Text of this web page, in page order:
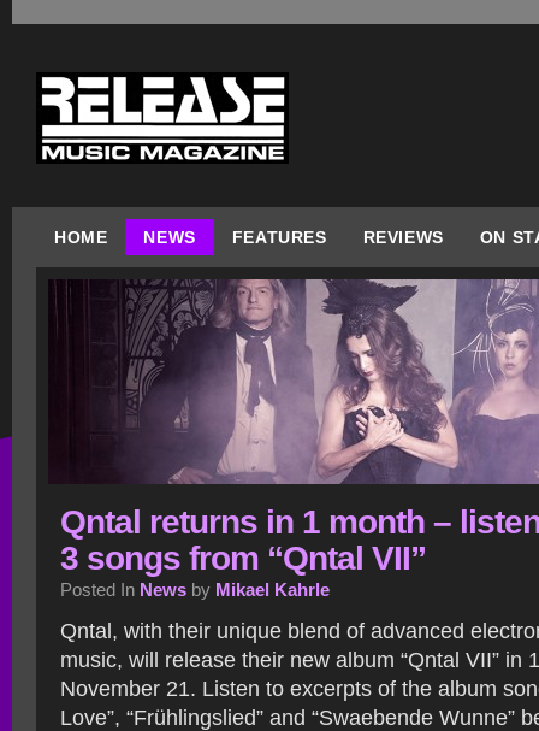
HOME NEWS FEATURES REVIEWS ON
Qntal returns in 1 month –
3 songs from “Qntal VII”
Posted In News by Mikael Kahrle
Qntal, with their unique blend of advanced
music, will release their new album “Qntal VII” in
November 21. Listen to excerpts of the album
Love”, “Frühlingslied” and “Swaebende Wunne”